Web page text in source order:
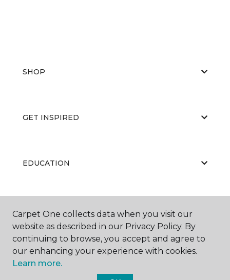
SHOP
GET INSPIRED
EDUCATION
ABOUT US
Carpet One collects data when you visit our
website as described in our Privacy Policy. By
continuing to browse, you accept and agree to
our enhancing your experience with cookies.
Learn more.